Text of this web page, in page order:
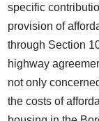
specific
provision of
through Section
highway
not only
the costs of